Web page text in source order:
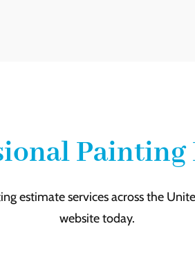
Painting
estimate services across the
website today.